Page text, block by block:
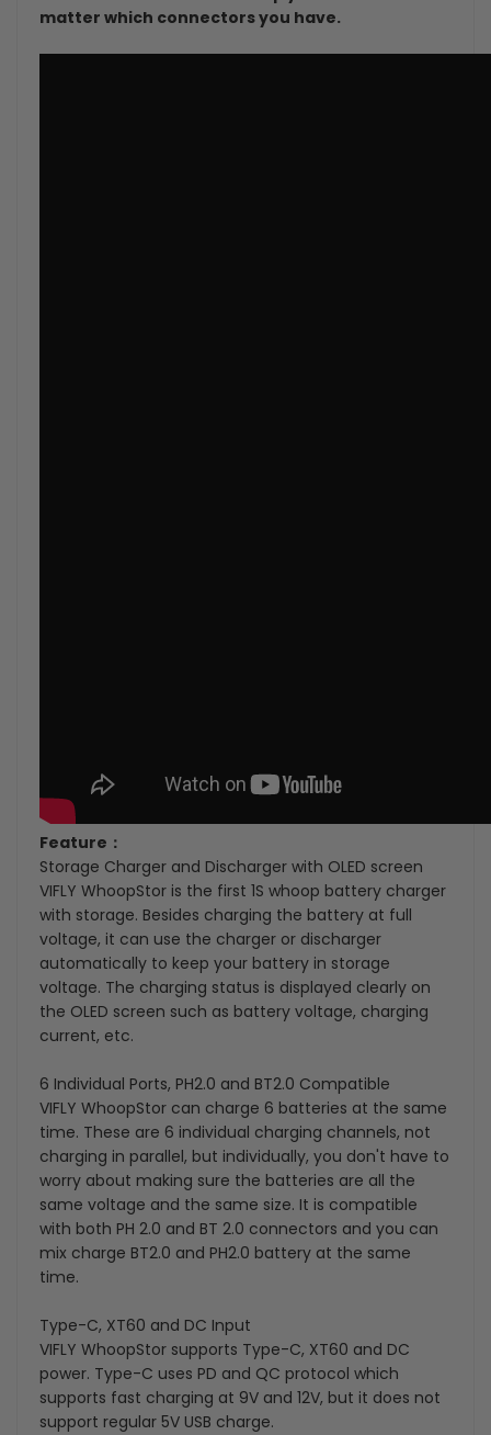
matter which connectors you have.
Feature：
Storage Charger and Discharger with OLED screen
VIFLY WhoopStor is the first 1S whoop battery charger
with storage. Besides charging the battery at full
voltage, it can use the charger or discharger
automatically to keep your battery in storage
voltage. The charging status is displayed clearly on
the OLED screen such as battery voltage, charging
current, etc.
6 Individual Ports, PH2.0 and BT2.0 Compatible
VIFLY WhoopStor can charge 6 batteries at the same
time. These are 6 individual charging channels, not
charging in parallel, but individually, you don't have to
worry about making sure the batteries are all the
same voltage and the same size. It is compatible
with both PH 2.0 and BT 2.0 connectors and you can
mix charge BT2.0 and PH2.0 battery at the same
time.
Type-C, XT60 and DC Input
VIFLY WhoopStor supports Type-C, XT60 and DC
power. Type-C uses PD and QC protocol which
supports fast charging at 9V and 12V, but it does not
support regular 5V USB charge.